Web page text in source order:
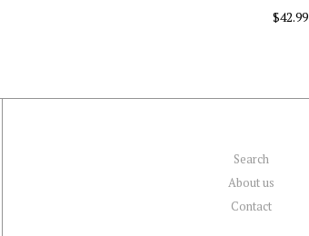
Search
About us
Contact